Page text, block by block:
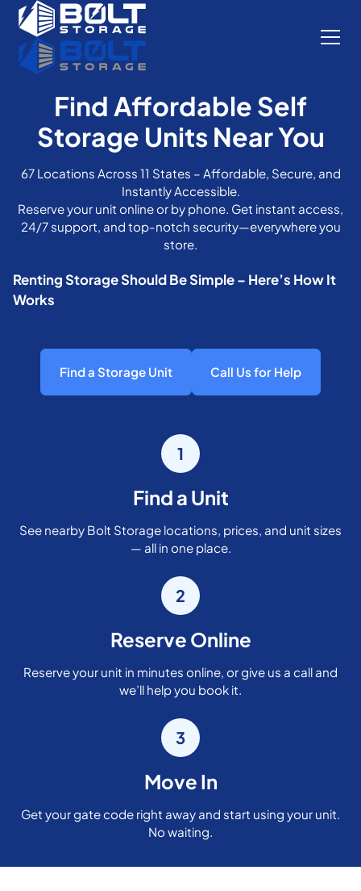
Find Affordable Self
Storage Units Near You
67 Locations Across 11 States – Affordable, Secure, and
Instantly Accessible.
Reserve your unit online or by phone. Get instant access,
24/7 support, and top-notch security—everywhere you
store.
Renting Storage Should Be Simple – Here’s How It
Works
1
Find a Unit
See nearby Bolt Storage locations, prices, and unit sizes
— all in one place.
2
Reserve Online
Reserve your unit in minutes online, or give us a call and
we’ll help you book it.
3
Move In
Get your gate code right away and start using your unit.
No waiting.
Find a Storage Unit Call Us for Help